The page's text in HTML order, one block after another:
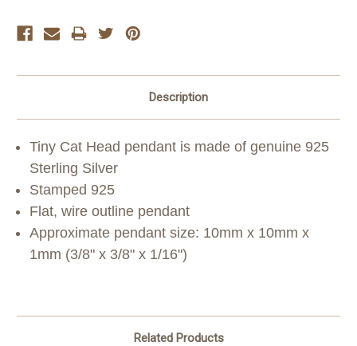
Description
Tiny Cat Head pendant is made of genuine 925
Sterling Silver
Stamped 925
Flat, wire outline pendant
Approximate pendant size: 10mm x 10mm x
1mm (3/8" x 3/8" x 1/16")
Related Products